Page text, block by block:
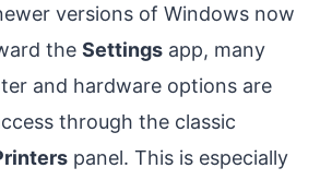
versions of Windows now
the Settings app, many
and hardware options are
through the classic
panel. This is especially